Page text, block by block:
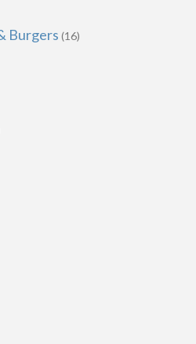
Burgers (16)